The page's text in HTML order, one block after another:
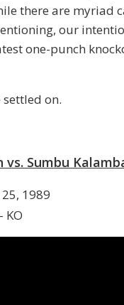
there are myriad
our
one-punch
settled on.
vs. Sumbu
1989
KO